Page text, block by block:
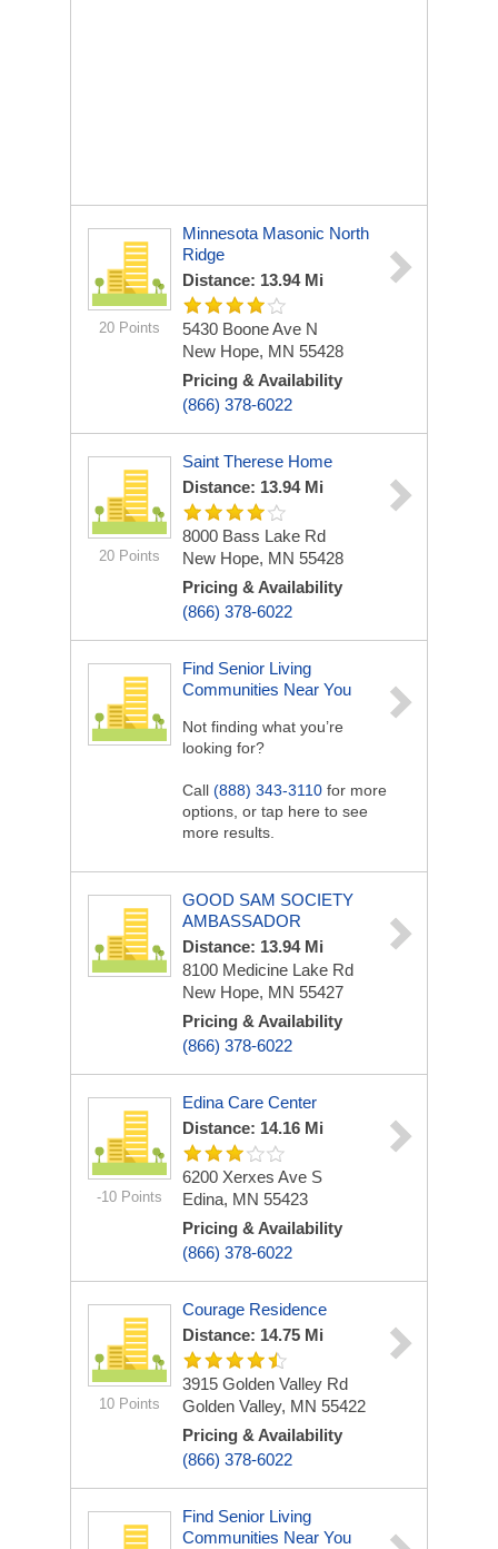
20 Points
Minnesota Masonic North
Ridge
Distance: 13.94 Mi
5430 Boone Ave N
New Hope, MN 55428
Pricing & Availability
(866) 378-6022
20 Points
Saint Therese Home
Distance: 13.94 Mi
8000 Bass Lake Rd
New Hope, MN 55428
Pricing & Availability
(866) 378-6022
Find Senior Living
Communities Near You
Not finding what you’re
looking for?
Call (888) 343-3110 for more
options, or tap here to see
more results.
GOOD SAM SOCIETY
AMBASSADOR
Distance: 13.94 Mi
8100 Medicine Lake Rd
New Hope, MN 55427
Pricing & Availability
(866) 378-6022
-10 Points
Edina Care Center
Distance: 14.16 Mi
6200 Xerxes Ave S
Edina, MN 55423
Pricing & Availability
(866) 378-6022
10 Points
Courage Residence
Distance: 14.75 Mi
3915 Golden Valley Rd
Golden Valley, MN 55422
Pricing & Availability
(866) 378-6022
Find Senior Living
Communities Near You